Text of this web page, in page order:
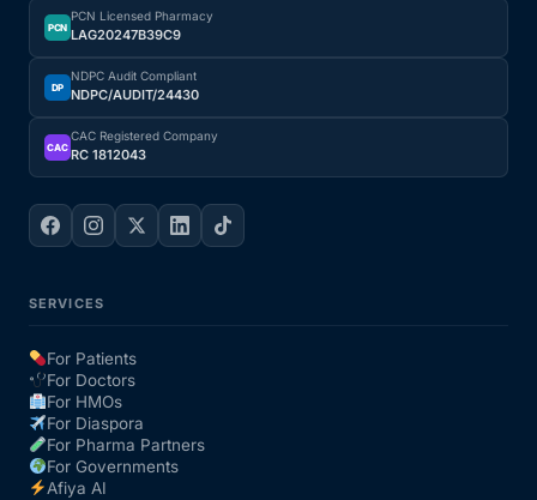
PCN
PCN Licensed Pharmacy
LAG20247B39C9
DP
NDPC Audit Compliant
NDPC/AUDIT/24430
CAC
CAC Registered Company
RC 1812043
SERVICES
For Patients
For Doctors
For HMOs
For Diaspora
For Pharma Partners
For Governments
Afiya AI